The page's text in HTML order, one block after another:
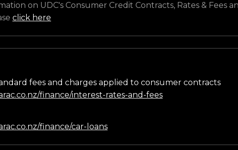
on UDC's Consumer Credit Contracts, Rates & Fees
click here
fees and charges applied to consumer contracts
finance/interest-rates-and-fees
finance/car-loans